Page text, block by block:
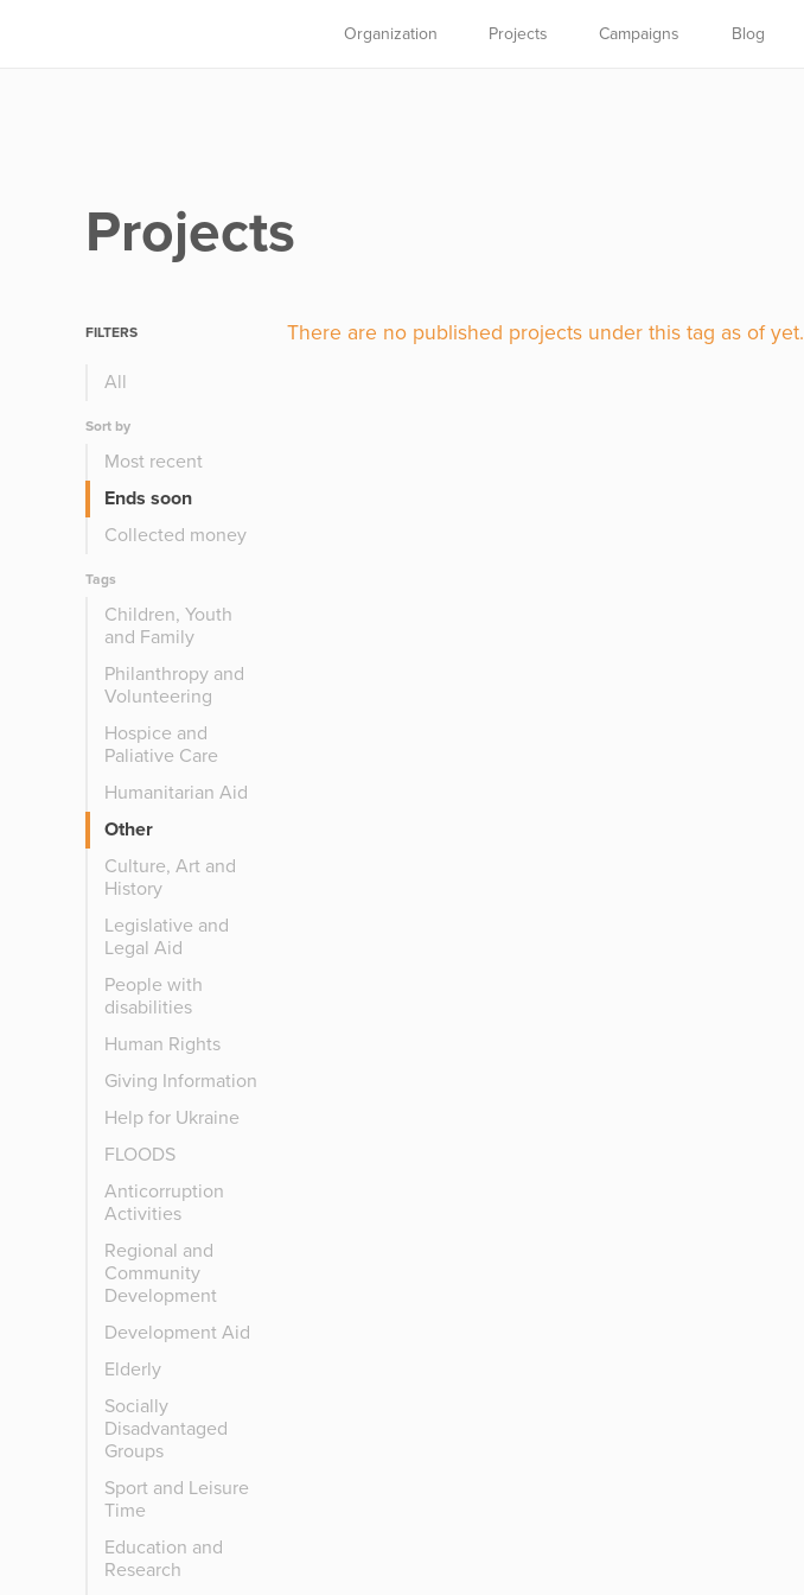
Organization Projects Campaigns Blog
Projects
FILTERS
All
Sort by
Most recent
Ends soon
Collected money
Tags
Children, Youth
and Family
Philanthropy and
Volunteering
Hospice and
Paliative Care
Humanitarian Aid
Other
Culture, Art and
History
Legislative and
Legal Aid
People with
disabilities
Human Rights
Giving Information
Help for Ukraine
FLOODS
Anticorruption
Activities
Regional and
Community
Development
Development Aid
Elderly
Socially
Disadvantaged
Groups
Sport and Leisure
Time
Education and
Research
There are no published projects under this tag as of yet.